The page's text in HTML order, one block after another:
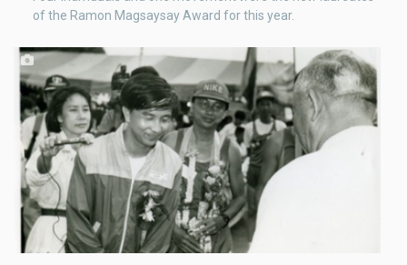
of the Ramon Magsaysay Award for this year.